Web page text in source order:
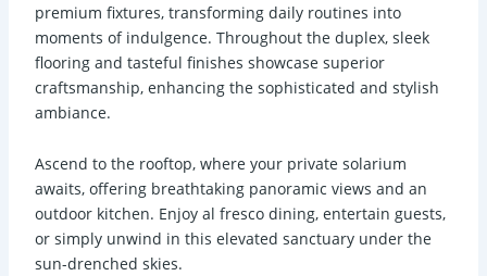
premium fixtures, transforming daily routines into
moments of indulgence. Throughout the duplex, sleek
flooring and tasteful finishes showcase superior
craftsmanship, enhancing the sophisticated and stylish
ambiance.
Ascend to the rooftop, where your private solarium
awaits, offering breathtaking panoramic views and an
outdoor kitchen. Enjoy al fresco dining, entertain guests,
or simply unwind in this elevated sanctuary under the
sun-drenched skies.